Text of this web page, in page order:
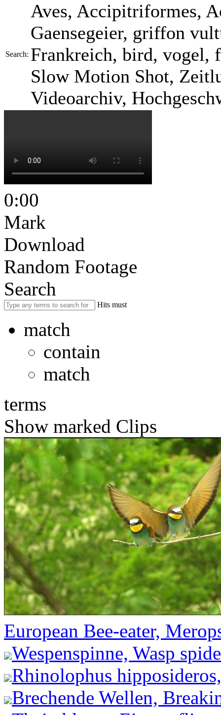
Search:
Aves, Accipitriformes,
Gaensegeier, griffon
Frankreich, bird,
Slow Motion Shot,
Videoarchiv,
0:00
Mark
Download
Random Footage
Search
Hits must
match
contain
match
terms
Show marked Clips
European Bee-eater,
Wespenspinne, Wasp
Rhinolophus
Brechende Wellen,